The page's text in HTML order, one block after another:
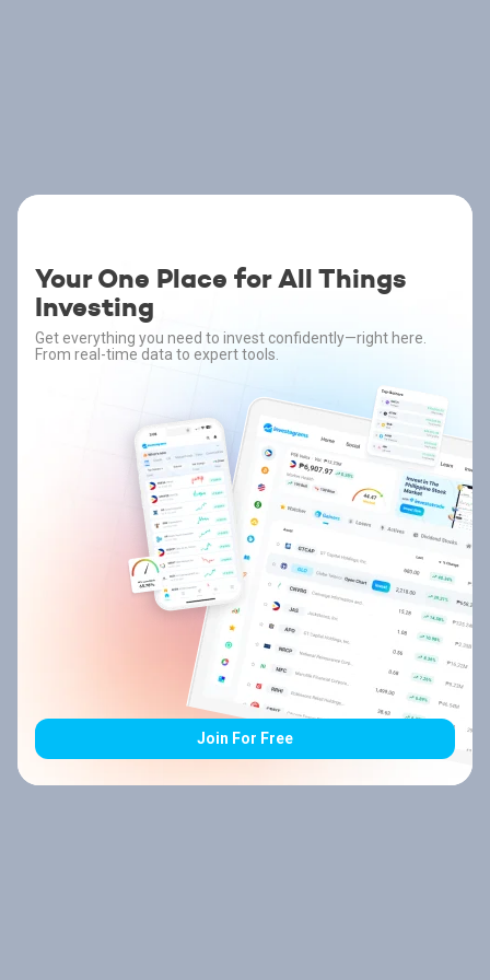
Your One Place for All Things
Investing
Get everything you need to invest confidently—right here.
From real-time data to expert tools.
Join For Free